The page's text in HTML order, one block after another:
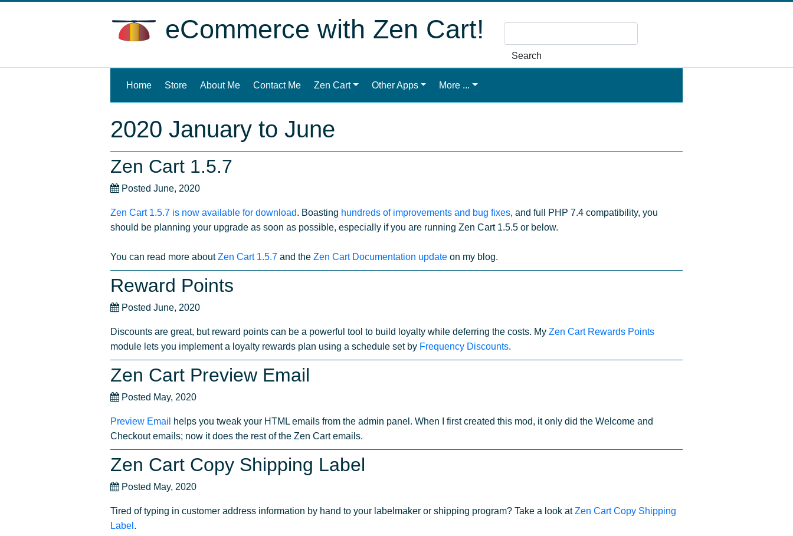
eCommerce with Zen Cart!
Search
Home (current)
Store About Me Contact Me Zen Cart Other Apps More ...
2020 January to June
Zen Cart 1.5.7
Posted June, 2020
Zen Cart 1.5.7 is now available for download. Boasting hundreds of improvements and bug fixes, and full PHP 7.4 compatibility, you
should be planning your upgrade as soon as possible, especially if you are running Zen Cart 1.5.5 or below.
You can read more aboutZen Cart 1.5.7 and the Zen Cart Documentation update on my blog.
Reward Points
Posted June, 2020
Discounts are great, but reward points can be a powerful tool to build loyalty while deferring the costs. My Zen Cart Rewards Points
module lets you implement a loyalty rewards plan using a schedule set by Frequency Discounts.
Zen Cart Preview Email
Posted May, 2020
Preview Email
helps you tweak your HTML emails from the admin panel. When I first created this mod, it only did the Welcome and
Checkout emails; now it does the rest of the Zen Cart emails.
Zen Cart Copy Shipping Label
Posted May, 2020
Tired of typing in customer address information by hand to your labelmaker or shipping program? Take a look atZen Cart Copy Shipping
Label .